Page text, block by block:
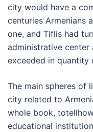
city would have a
centuries Armenians
one, and Tiflis had
administrative center
exceeded in quantity
The main spheres of
city related to
whole book,
educational